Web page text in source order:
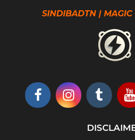
SINDIBADTN | MAGIC